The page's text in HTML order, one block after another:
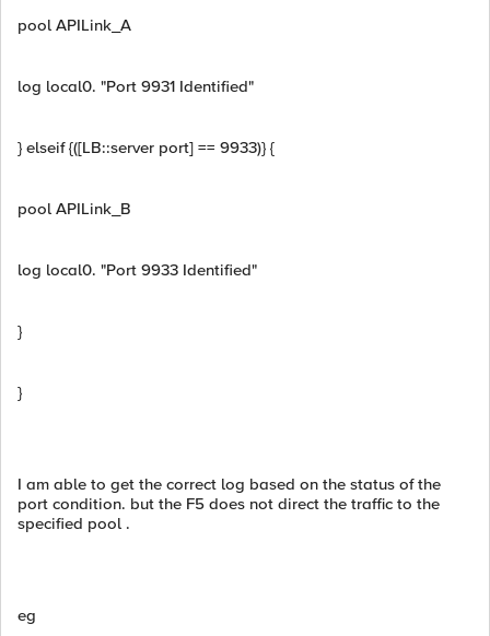
pool APILink_A
log local0. "Port 9931 Identified"
} elseif {([LB::server port] == 9933)} {
pool APILink_B
log local0. "Port 9933 Identified"
}
}
I am able to get the correct log based on the status of the
port condition. but the F5 does not direct the traffic to the
specified pool .
eg